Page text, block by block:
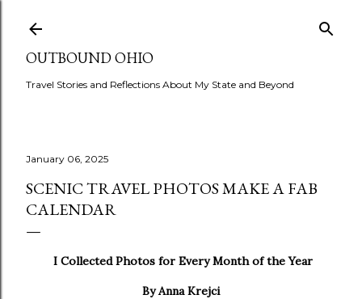
OUTBOUND OHIO
Travel Stories and Reflections About My State and Beyond
January 06, 2025
SCENIC TRAVEL PHOTOS MAKE A FAB
CALENDAR
I Collected Photos for Every Month of the Year
By Anna Krejci